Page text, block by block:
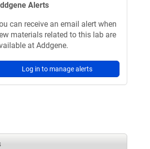
Alerts
can receive an email alert when
materials related to this lab are
at Addgene.
Log in to manage alerts